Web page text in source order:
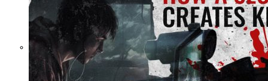
Not a Fight Against